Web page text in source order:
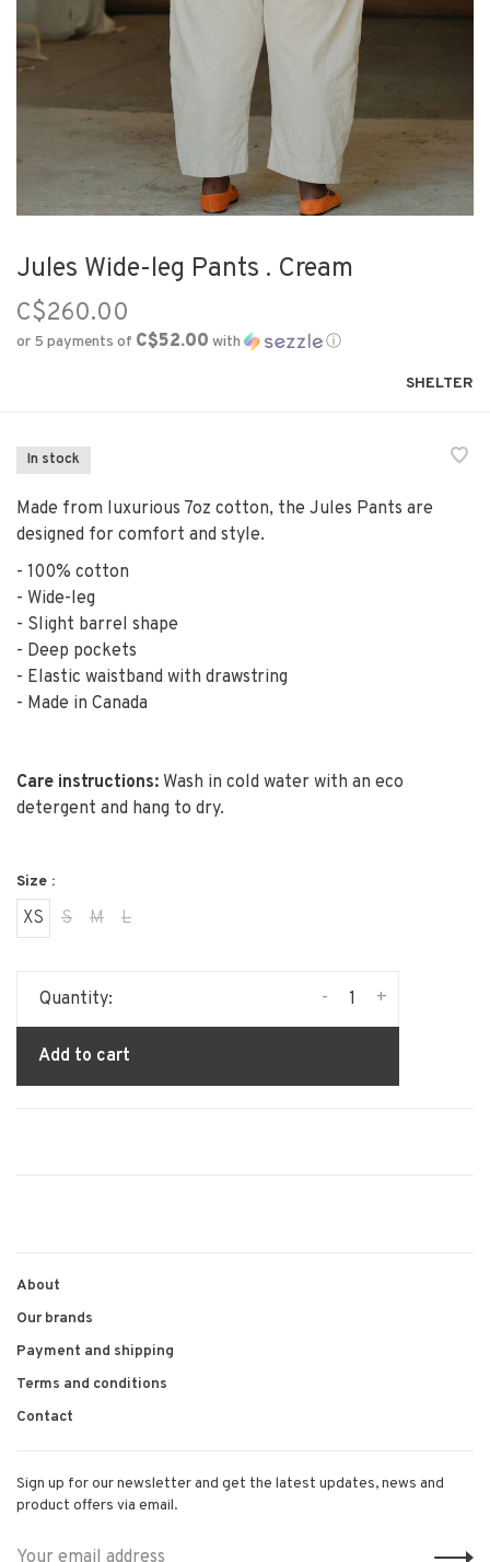
Jules Wide-leg Pants . Cream
C$260.00
or 5 payments of C$52.00 with ⓘ
SHELTER
In stock
Made from luxurious 7oz cotton, the Jules Pants are
designed for comfort and style.
- 100% cotton
- Wide-leg
- Slight barrel shape
- Deep pockets
- Elastic waistband with drawstring
- Made in Canada
Care instructions: Wash in cold water with an eco
detergent and hang to dry.
Size :
XS S M L
Quantity: +
-
Add to cart
About
Our brands
Payment and shipping
Terms and conditions
Contact
Sign up for our newsletter and get the latest updates, news and
product offers via email.